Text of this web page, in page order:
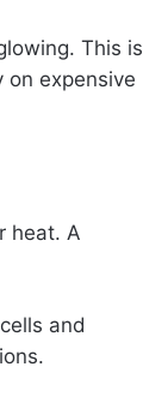
This is
on expensive
heat. A
and